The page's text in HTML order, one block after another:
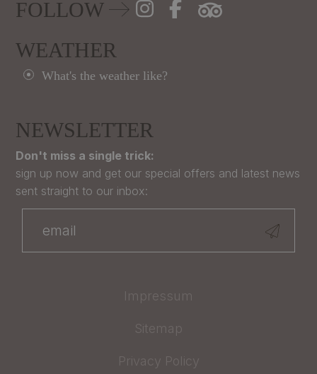
FOLLOW
WEATHER
What's the weather like?
NEWSLETTER
Don't miss a single trick:
sign up now and get our special offers and latest news
sent straight to our inbox:
Impressum
Sitemap
Privacy Policy